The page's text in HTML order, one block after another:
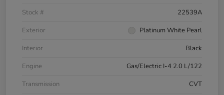
Stock #
22539A
Exterior
Platinum White Pearl
Interior
Black
Engine
Gas/Electric I-4 2.0 L/122
Transmission
CVT